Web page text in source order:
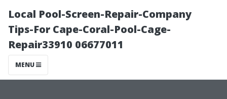
Local Pool-Screen-Repair-Company
Tips-For Cape-Coral-Pool-Cage-
Repair33910 06677011
MENU